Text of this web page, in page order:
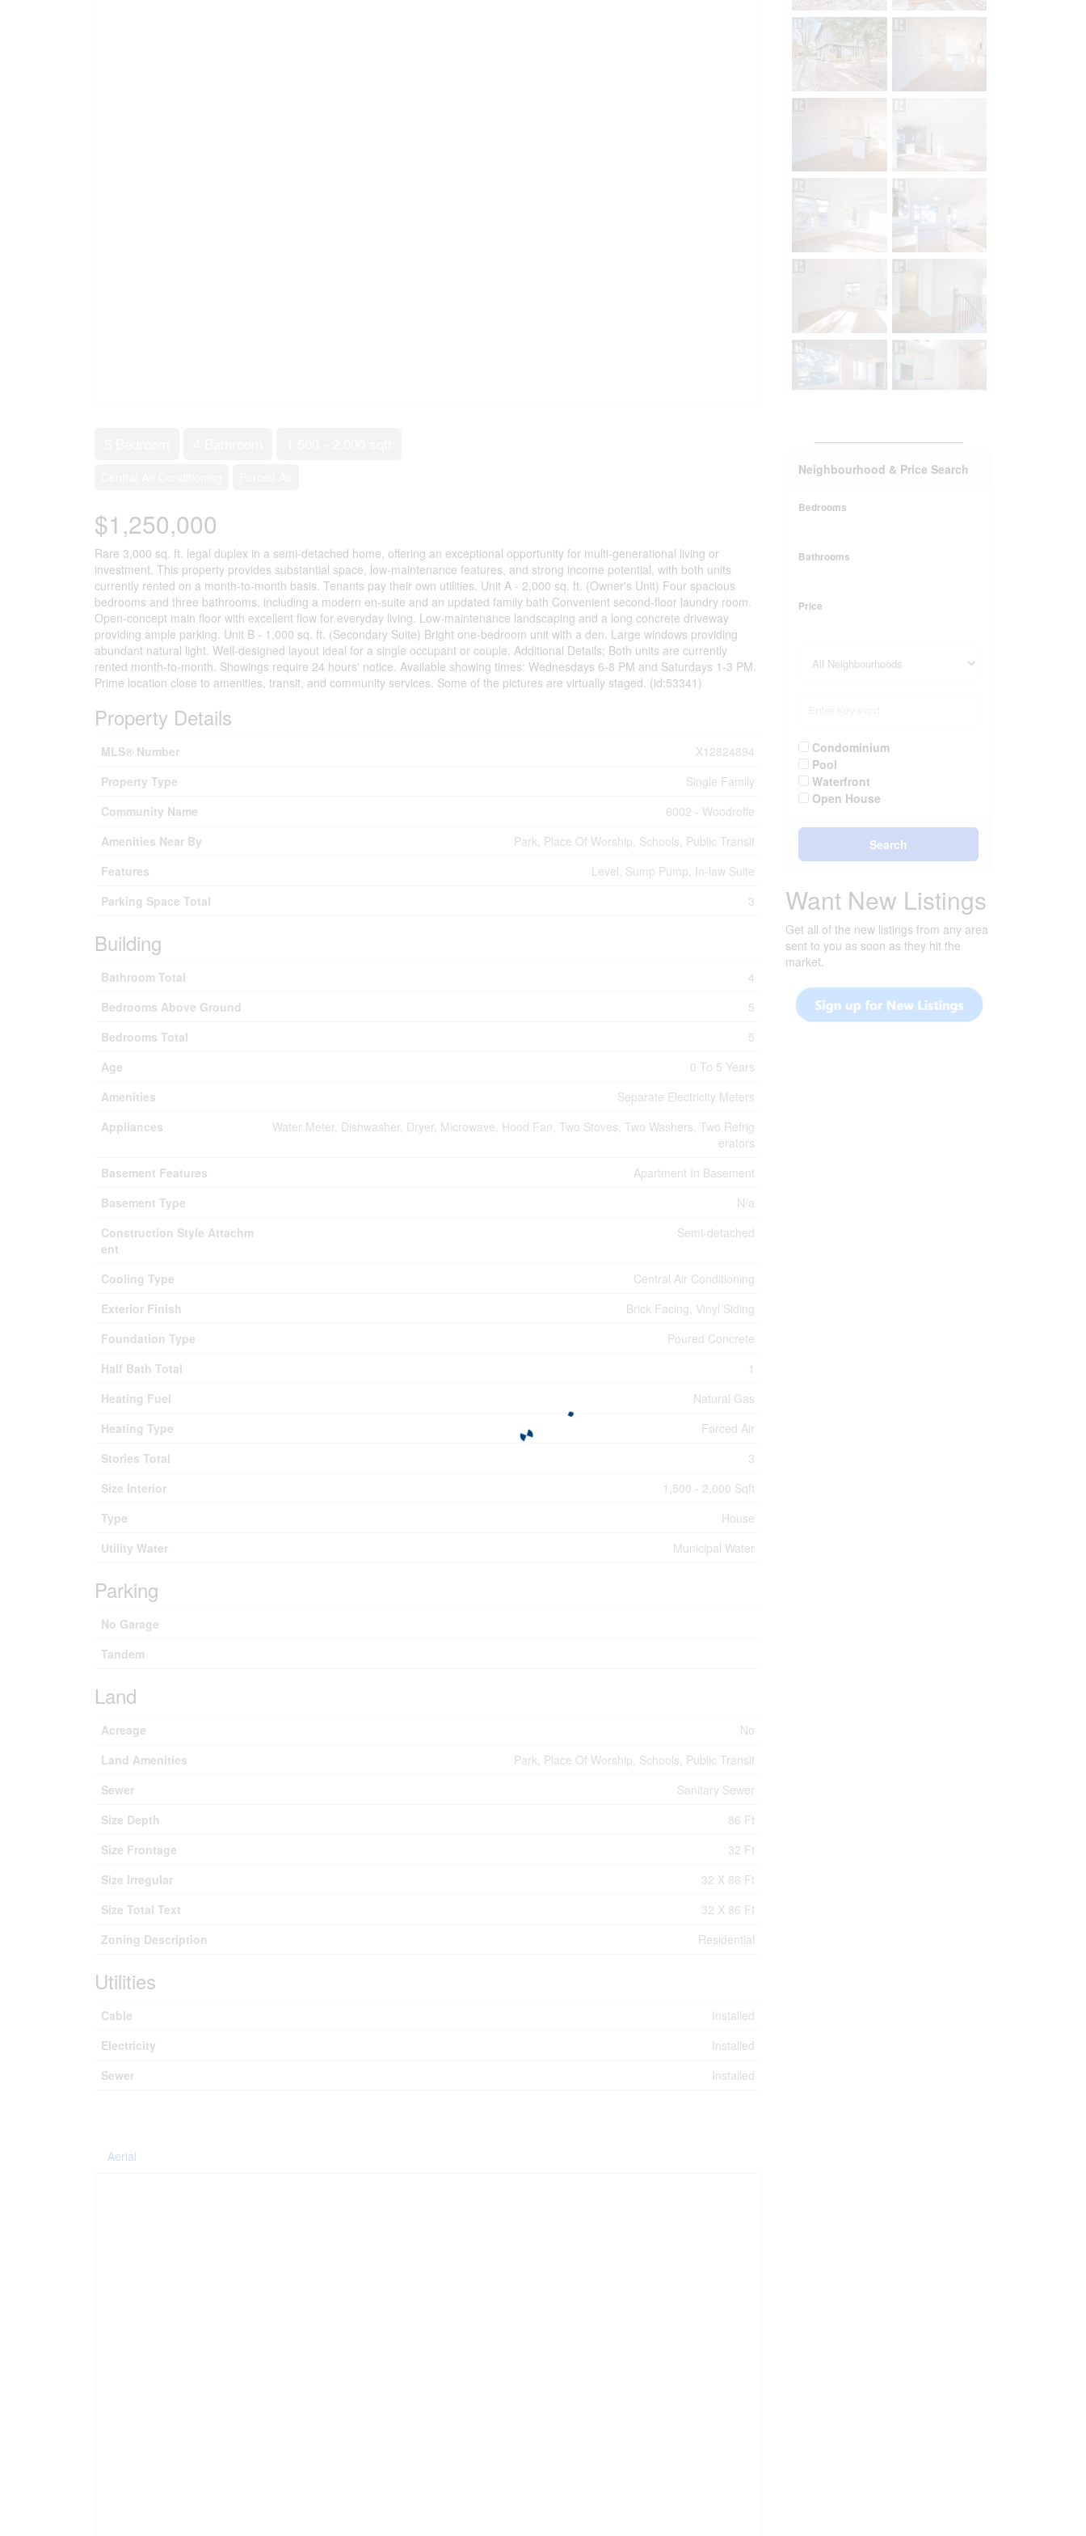
$1,250,000
Rare 3,000 sq. ft. legal duplex in a semi-detached home, offering an exceptional opportunity for multi-generational living or
investment. This property provides substantial space, low-maintenance features, and strong income potential, with both units
currently rented on a month-to-month basis. Tenants pay their own utilities. Unit A - 2,000 sq. ft. (Owner's Unit) Four spacious
bedrooms and three bathrooms, including a modern en-suite and an updated family bath Convenient second-floor laundry room.
Open-concept main floor with excellent flow for everyday living. Low-maintenance landscaping and a long concrete driveway
providing ample parking. Unit B - 1,000 sq. ft. (Secondary Suite) Bright one-bedroom unit with a den. Large windows providing
abundant natural light. Well-designed layout ideal for a single occupant or couple. Additional Details; Both units are currently
rented month-to-month. Showings require 24 hours' notice. Available showing times: Wednesdays 6-8 PM and Saturdays 1-3 PM.
Prime location close to amenities, transit, and community services. Some of the pictures are virtually staged. (id:53341)
Property Details
MLS® Number
X12824894
Property Type
Single Family
Community Name
6002 - Woodroffe
Amenities Near By
Park, Place Of Worship, Schools, Public Transit
Features
Level, Sump Pump, In-law Suite
Parking Space Total
3
Building
Bathroom Total
4
Bedrooms Above Ground
5
Bedrooms Total
5
Age
0 To 5 Years
Amenities
Separate Electricity Meters
Appliances
Water Meter, Dishwasher, Dryer, Microwave, Hood Fan, Two Stoves, Two Washers, Two Refrig
erators
Basement Features
Apartment In Basement
Basement Type
N/a
Construction Style Attachm
ent
Semi-detached
Cooling Type
Central Air Conditioning
Exterior Finish
Brick Facing, Vinyl Siding
Foundation Type
Poured Concrete
Half Bath Total
1
Heating Fuel
Natural Gas
Heating Type
Forced Air
Stories Total
3
Size Interior
1,500 - 2,000 Sqft
Type
House
Utility Water
Municipal Water
Parking
No Garage
Tandem
Land
Acreage
No
Land Amenities
Park, Place Of Worship, Schools, Public Transit
Sewer
Sanitary Sewer
Size Depth
86 Ft
Size Frontage
32 Ft
Size Irregular
32 X 86 Ft
Size Total Text
32 X 86 Ft
Zoning Description
Residential
Utilities
Cable
Installed
Electricity
Installed
Sewer
Installed
Aerial
Neighbourhood & Price Search
Bedrooms
Bathrooms
Price
Condominium
Pool
Waterfront
Open House
Search
Want New Listings
Get all of the new listings from any area
sent to you as soon as they hit the
market.